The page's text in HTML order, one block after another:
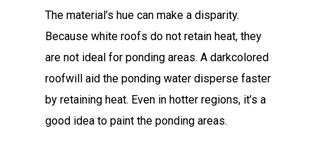
The material’s hue can make a disparity.
Because white roofs do not retain heat, they
are not ideal for ponding areas. A darkcolored
roofwill aid the ponding water disperse faster
by retaining heat. Even in hotter regions, it’s a
good idea to paint the ponding areas.